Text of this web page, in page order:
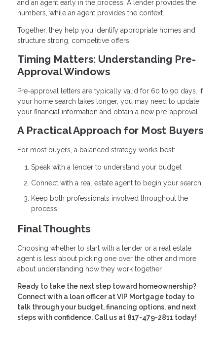
and an agent early in the process. A lender provides the
numbers, while an agent provides the context.
Together, they help you identify appropriate homes and
structure strong, competitive offers.
Timing Matters: Understanding Pre-
Approval Windows
Pre-approval letters are typically valid for 60 to 90 days. If
your home search takes longer, you may need to update
your financial information and obtain a new pre-approval.
A Practical Approach for Most Buyers
For most buyers, a balanced strategy works best:
Speak with a lender to understand your budget
Connect with a real estate agent to begin your search
Keep both professionals involved throughout the
process
Final Thoughts
Choosing whether to start with a lender or a real estate
agent is less about picking one over the other and more
about understanding how they work together.
Ready to take the next step toward homeownership?
Connect with a loan officer at VIP Mortgage today to
talk through your budget, financing options, and next
steps with confidence. Call us at 817-479-2811 today!